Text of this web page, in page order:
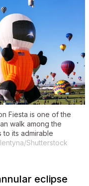
Fiesta is one of the
walk among the
to its admirable
Shutterstock
eclipse